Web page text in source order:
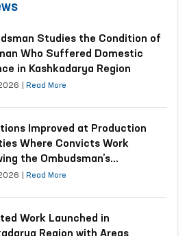
Studies the Condition of
Who Suffered Domestic
in Kashkadarya Region
Read More
Improved at Production
Where Convicts Work
the Ombudsman’s
Read More
Work Launched in